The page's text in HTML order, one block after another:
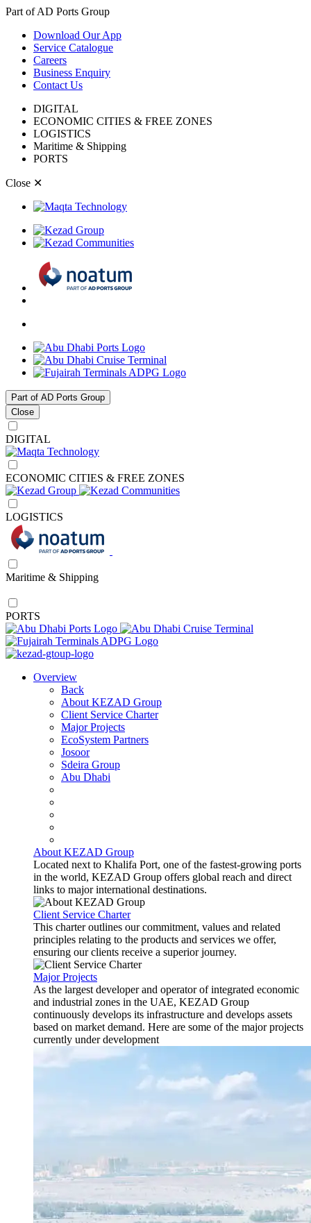
Part of AD Ports Group
Download Our App
Service Catalogue
Careers
Business Enquiry
Contact Us
DIGITAL
ECONOMIC CITIES & FREE ZONES
LOGISTICS
Maritime & Shipping
PORTS
Close ✕
Part of AD Ports Group
Close
DIGITAL
ECONOMIC CITIES & FREE ZONES
LOGISTICS
Maritime & Shipping
PORTS
Overview
Back
About KEZAD Group
Client Service Charter
Major Projects
EcoSystem Partners
Josoor
Sdeira Group
Abu Dhabi
About KEZAD Group
Located next to Khalifa Port, one of the fastest-growing ports
in the world, KEZAD Group offers global reach and direct
links to major international destinations.
Client Service Charter
This charter outlines our commitment, values and related
principles relating to the products and services we offer,
ensuring our clients receive a superior journey.
Major Projects
As the largest developer and operator of integrated economic
and industrial zones in the UAE, KEZAD Group
continuously develops its infrastructure and develops assets
based on market demand. Here are some of the major projects
currently under development